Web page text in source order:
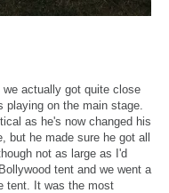
we actually got quite close
playing on the main stage.
as he's now changed his
but he made sure he got all
not as large as I'd
tent and we went a
tent. It was the most